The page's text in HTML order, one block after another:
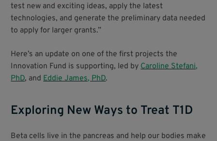
test new and exciting ideas, apply the latest
technologies, and generate the preliminary data needed
to apply for larger grants.”
Here’s an update on one of the first projects the
Innovation Fund is supporting, led byCaroline Stefani,
PhD, andEddie James, PhD.
Exploring New Ways to Treat T1D
Beta cells live in the pancreas and help our bodies make